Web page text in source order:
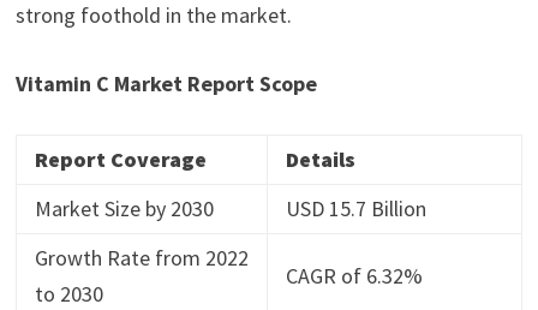
strong foothold in the market.
Vitamin C Market Report Scope
Report Coverage
Details
Market Size by 2030
USD 15.7 Billion
Growth Rate from 2022
to 2030
CAGR of 6.32%